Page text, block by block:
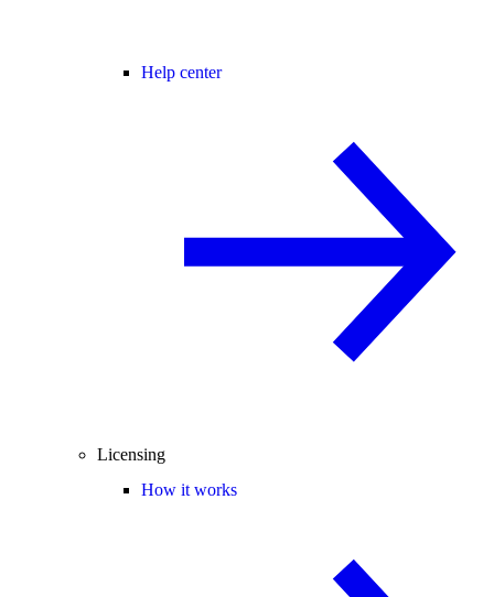
Help center
Licensing
How it works